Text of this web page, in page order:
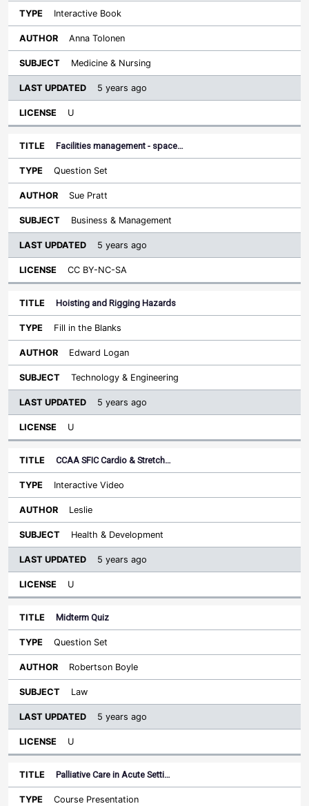
Interactive Book
Anna Tolonen
Medicine & Nursing
5 years ago
U
Facilities management - space…
Question Set
Sue Pratt
Business & Management
5 years ago
CC BY-NC-SA
Hoisting and Rigging Hazards
Fill in the Blanks
Edward Logan
Technology & Engineering
5 years ago
U
CCAA SFIC Cardio & Stretch…
Interactive Video
Leslie
Health & Development
5 years ago
U
Midterm Quiz
Question Set
Robertson Boyle
Law
5 years ago
U
Palliative Care in Acute Setti…
Course Presentation